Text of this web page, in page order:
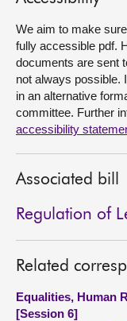
We aim to make
fully accessible pdf.
documents are sent
not always possible.
in an alternative
committee. Further
accessibility
Associated bill
Regulation of
Related
Equalities, Human
[Session 6]